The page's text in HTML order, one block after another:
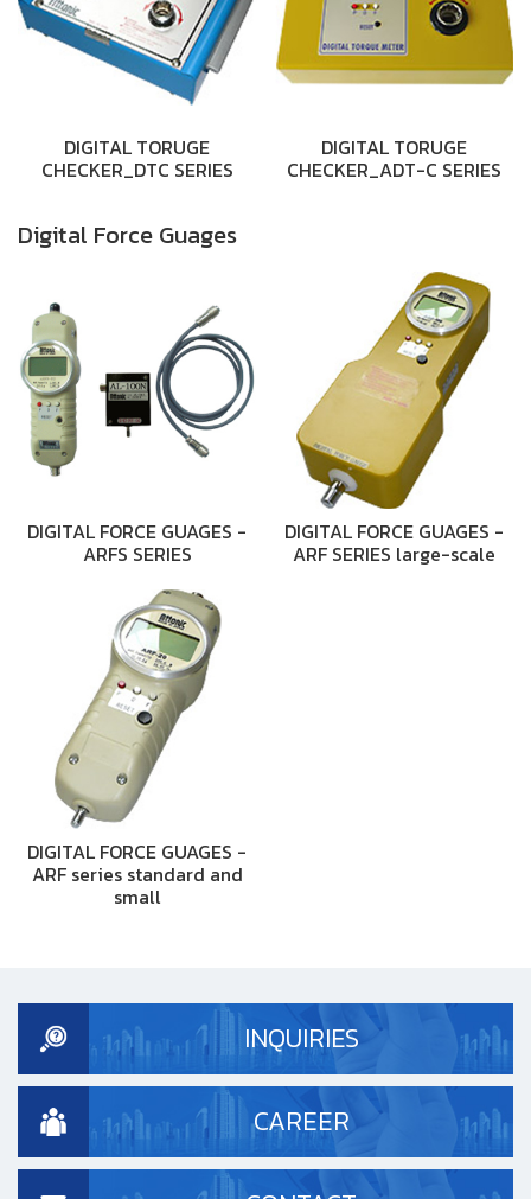
DIGITAL TORUGE
CHECKER_DTC SERIES
DIGITAL TORUGE
CHECKER_ADT-C SERIES
Digital Force Guages
DIGITAL FORCE GUAGES -
ARFS SERIES
DIGITAL FORCE GUAGES -
ARF SERIES large-scale
DIGITAL FORCE GUAGES -
ARF series standard and
small
INQUIRIES
CAREER